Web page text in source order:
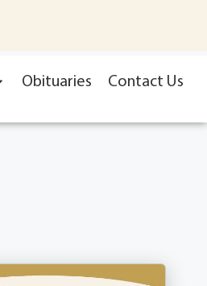
Obituaries Contact Us